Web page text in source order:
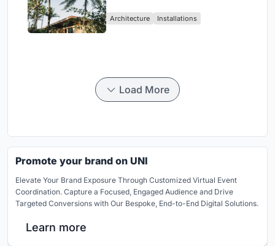
Architecture Installations
Load More
Promote your brand on UNI
Elevate Your Brand Exposure Through Customized Virtual Event
Coordination. Capture a Focused, Engaged Audience and Drive
Targeted Conversions with Our Bespoke, End-to-End Digital Solutions.
Learn more